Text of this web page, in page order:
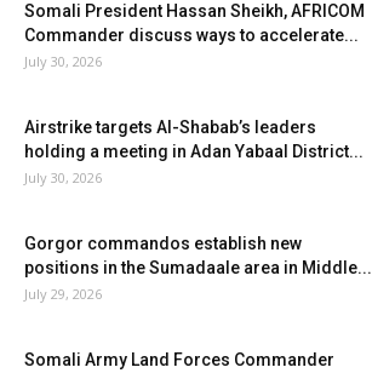
Somali President Hassan Sheikh, AFRICOM
Commander discuss ways to accelerate...
July 30, 2026
Airstrike targets Al-Shabab’s leaders
holding a meeting in Adan Yabaal District...
July 30, 2026
Gorgor commandos establish new
positions in the Sumadaale area in Middle...
July 29, 2026
Somali Army Land Forces Commander